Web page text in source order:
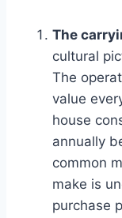
The
cultural
The
value
house
annually
common
make is
purchase